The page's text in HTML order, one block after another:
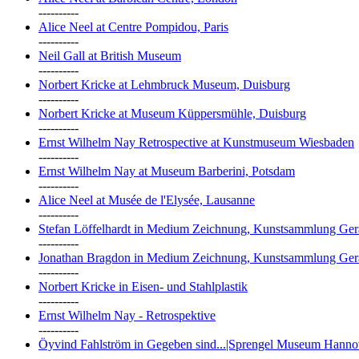
----------
Alice Neel at Centre Pompidou, Paris
----------
Neil Gall at British Museum
----------
Norbert Kricke at Lehmbruck Museum, Duisburg
----------
Norbert Kricke at Museum Küppersmühle, Duisburg
----------
Ernst Wilhelm Nay Retrospective at Kunstmuseum Wiesbaden
----------
Ernst Wilhelm Nay at Museum Barberini, Potsdam
----------
Alice Neel at Musée de l'Elysée, Lausanne
----------
Stefan Löffelhardt in Medium Zeichnung, Kunstsammlung
----------
Jonathan Bragdon in Medium Zeichnung, Kunstsammlung
----------
Norbert Kricke in Eisen- und Stahlplastik
----------
Ernst Wilhelm Nay - Retrospektive
----------
Öyvind Fahlström in Gegeben sind...|Sprengel Museum